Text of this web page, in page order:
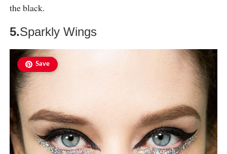
the black.
5.Sparkly Wings
Save